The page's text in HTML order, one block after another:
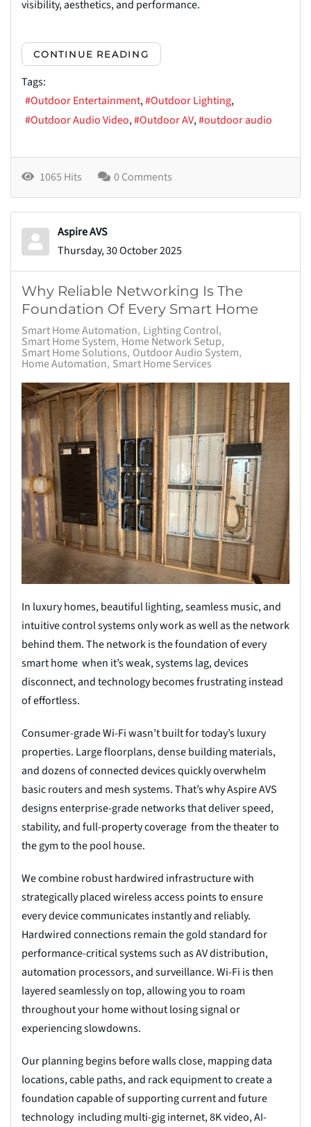
visibility, aesthetics, and performance.
CONTINUE READING
Tags:
Outdoor Entertainment
Outdoor Lighting
Outdoor Audio Video
Outdoor AV outdoor audio
1065 Hits 0 Comments
Aspire AVS
Thursday, 30 October 2025
Why Reliable Networking Is The
Foundation Of Every Smart Home
Smart Home Automation Lighting Control
Smart Home System Home Network Setup
Smart Home Solutions Outdoor Audio System
Home Automation Smart Home Services
In luxury homes, beautiful lighting, seamless music, and
intuitive control systems only work as well as the network
behind them. The network is the foundation of every
smart home when it’s weak, systems lag, devices
disconnect, and technology becomes frustrating instead
of effortless.
Consumer-grade Wi-Fi wasn’t built for today’s luxury
properties. Large floorplans, dense building materials,
and dozens of connected devices quickly overwhelm
basic routers and mesh systems. That’s why Aspire AVS
designs enterprise-grade networks that deliver speed,
stability, and full-property coverage from the theater to
the gym to the pool house.
We combine robust hardwired infrastructure with
strategically placed wireless access points to ensure
every device communicates instantly and reliably.
Hardwired connections remain the gold standard for
performance-critical systems such as AV distribution,
automation processors, and surveillance. Wi-Fi is then
layered seamlessly on top, allowing you to roam
throughout your home without losing signal or
experiencing slowdowns.
Our planning begins before walls close, mapping data
locations, cable paths, and rack equipment to create a
foundation capable of supporting current and future
technology including multi-gig internet, 8K video, AI-